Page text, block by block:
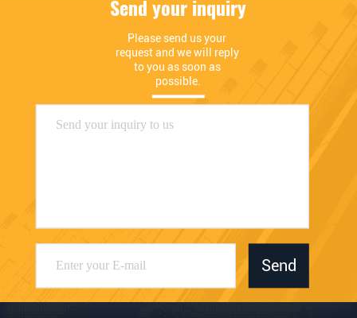
Send your inquiry
Please send us your
request and we will reply
to you as soon as
possible.
Send